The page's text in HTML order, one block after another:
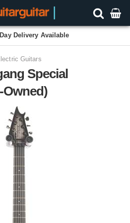
Warranty
Guitars
Special
Owned)